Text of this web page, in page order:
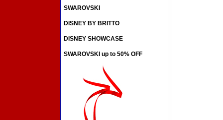
SWAROVSKI
DISNEY BY BRITTO
DISNEY SHOWCASE
SWAROVSKI up to 50% OFF